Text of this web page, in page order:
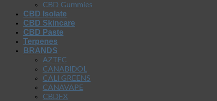
CBD Gummies
CBD Isolate
CBD Skincare
CBD Paste
Terpenes
BRANDS
AZTEC
CANABIDOL
CALI GREENS
CANAVAPE
CBDFX